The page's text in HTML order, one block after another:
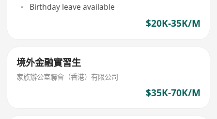
Birthday leave available
$20K-35K/M
境外金融實習生
家族辦公室聯會（香港）有限公司
$35K-70K/M